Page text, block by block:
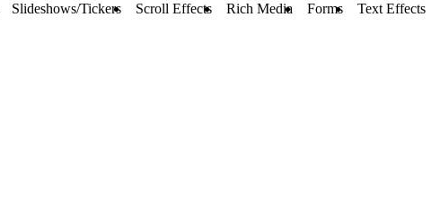
Slideshows/Tickers Scroll Effects Rich Media Forms Text Effects